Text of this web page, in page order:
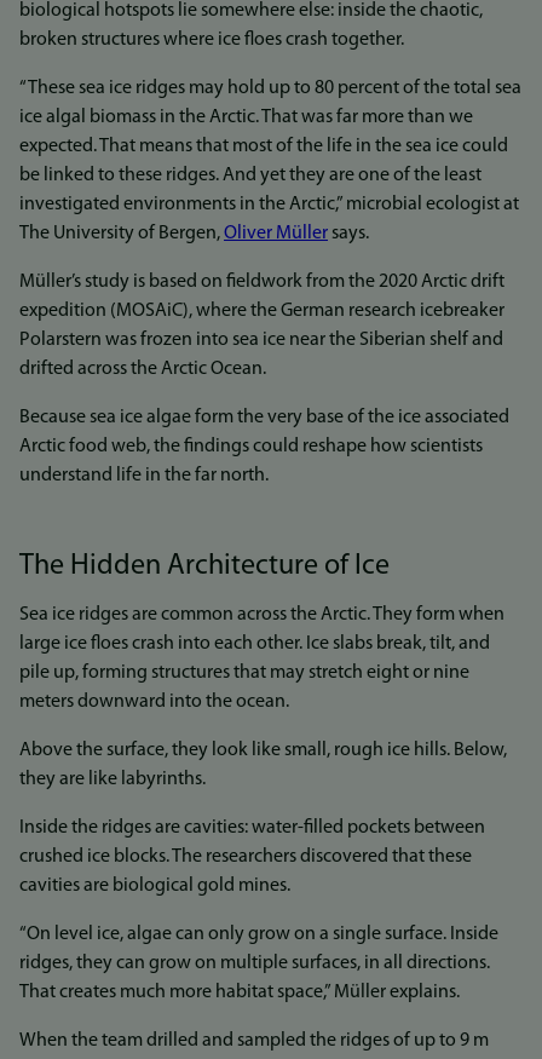
biological hotspots lie somewhere else: inside the chaotic,
broken structures where ice floes crash together.
“These sea ice ridges may hold up to 80 percent of the total sea
ice algal biomass in the Arctic. That was far more than we
expected. That means that most of the life in the sea ice could
be linked to these ridges. And yet they are one of the least
investigated environments in the Arctic,” microbial ecologist at
The University of Bergen,Oliver Müller says.
Müller’s study is based on fieldwork from the 2020 Arctic drift
expedition (MOSAiC), where the German research icebreaker
Polarstern was frozen into sea ice near the Siberian shelf and
drifted across the Arctic Ocean.
Because sea ice algae form the very base of the ice associated
Arctic food web, the findings could reshape how scientists
understand life in the far north.
The Hidden Architecture of Ice
Sea ice ridges are common across the Arctic. They form when
large ice floes crash into each other. Ice slabs break, tilt, and
pile up, forming structures that may stretch eight or nine
meters downward into the ocean.
Above the surface, they look like small, rough ice hills. Below,
they are like labyrinths.
Inside the ridges are cavities: water-filled pockets between
crushed ice blocks. The researchers discovered that these
cavities are biological gold mines.
“On level ice, algae can only grow on a single surface. Inside
ridges, they can grow on multiple surfaces, in all directions.
That creates much more habitat space,” Müller explains.
When the team drilled and sampled the ridges of up to 9 m